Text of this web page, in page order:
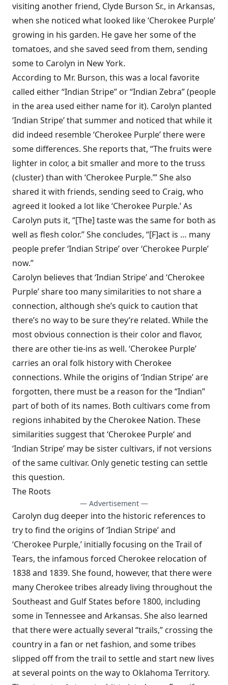
visiting another friend, Clyde Burson Sr., in Arkansas,
when she noticed what looked like ‘Cherokee Purple’
growing in his garden. He gave her some of the
tomatoes, and she saved seed from them, sending
some to Carolyn in New York.
According to Mr. Burson, this was a local favorite
called either “Indian Stripe” or “Indian Zebra” (people
in the area used either name for it). Carolyn planted
‘Indian Stripe’ that summer and noticed that while it
did indeed resemble ‘Cherokee Purple’ there were
some differences. She reports that, “The fruits were
lighter in color, a bit smaller and more to the truss
(cluster) than with ‘Cherokee Purple.’” She also
shared it with friends, sending seed to Craig, who
agreed it looked a lot like ‘Cherokee Purple.’ As
Carolyn puts it, “[The] taste was the same for both as
well as flesh color.” She concludes, “[F]act is … many
people prefer ‘Indian Stripe’ over ‘Cherokee Purple’
now.”
Carolyn believes that ‘Indian Stripe’ and ‘Cherokee
Purple’ share too many similarities to not share a
connection, although she’s quick to caution that
there’s no way to be sure they’re related. While the
most obvious connection is their color and flavor,
there are other tie-ins as well. ‘Cherokee Purple’
carries an oral folk history with Cherokee
connections. While the origins of ‘Indian Stripe’ are
forgotten, there must be a reason for the “Indian”
part of both of its names. Both cultivars come from
regions inhabited by the Cherokee Nation. These
similarities suggest that ‘Cherokee Purple‘ and
‘Indian Stripe’ may be sister cultivars, if not versions
of the same cultivar. Only genetic testing can settle
this question.
The Roots
— Advertisement —
Carolyn dug deeper into the historic references to
try to find the origins of ‘Indian Stripe’ and
‘Cherokee Purple,’ initially focusing on the Trail of
Tears, the infamous forced Cherokee relocation of
1838 and 1839. She found, however, that there were
many Cherokee tribes already living throughout the
Southeast and Gulf States before 1800, including
some in Tennessee and Arkansas. She also learned
that there were actually several “trails,” crossing the
country in a fan or net fashion, and some tribes
slipped off from the trail to settle and start new lives
at several points on the way to Oklahoma Territory.